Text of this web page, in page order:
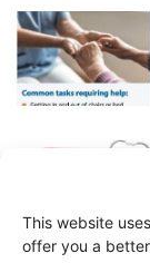
This website
offer you a